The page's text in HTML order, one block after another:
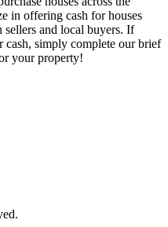
in offering cash for houses
sellers and local buyers. If
cash, simply complete our brief
your property!